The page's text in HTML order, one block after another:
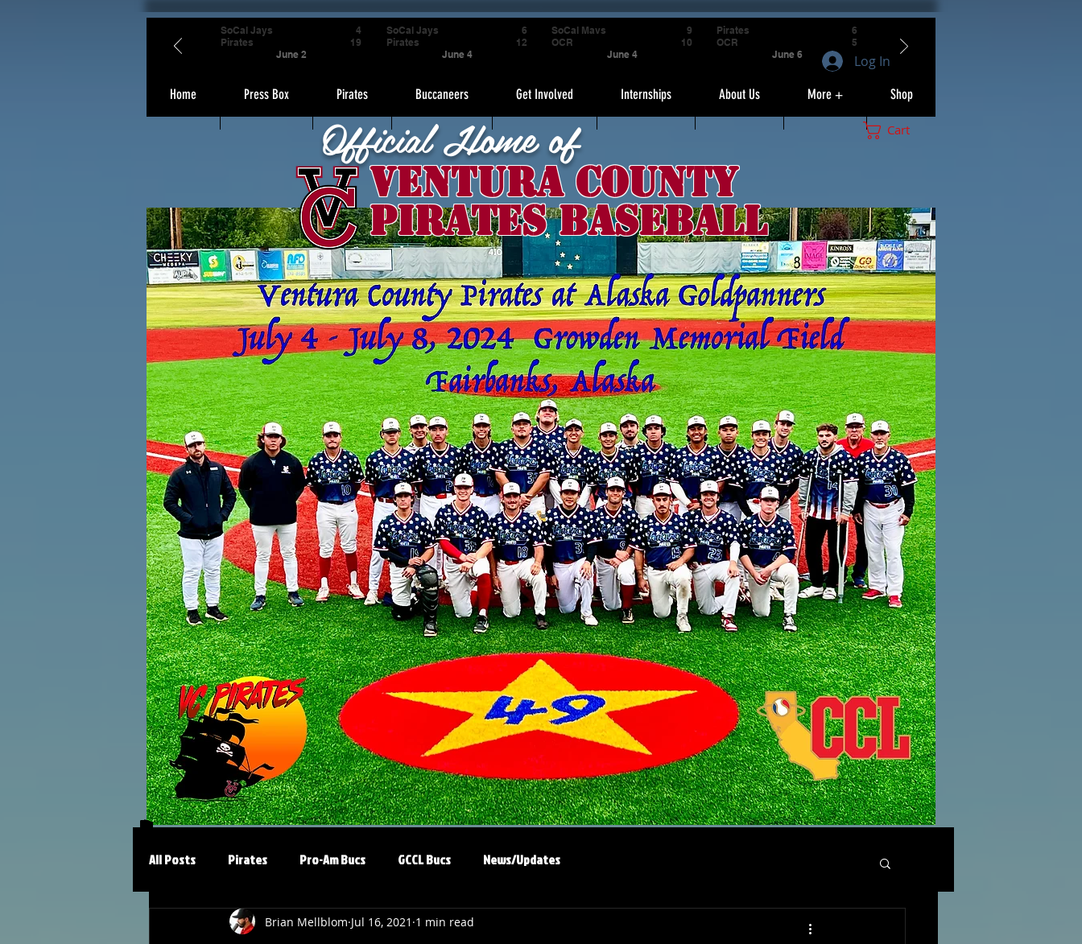
Home Press Box Pirates Buccaneers Get Involved Internships About Us More + Shop
Official Home of
Ventura County
Pirates Baseball
Cart
SoCal Jays
Pirates
June 2
4
19
SoCal Jays
Pirates
June 4
6
12
SoCal Mavs
OCR
June 4
9
10
Pirates
OCR
June 6
6
5
Log In
All Posts Pirates Pro-Am Bucs GCCL Bucs News/Updates
Brian Mellblom Jul 16, 2021 1 min read